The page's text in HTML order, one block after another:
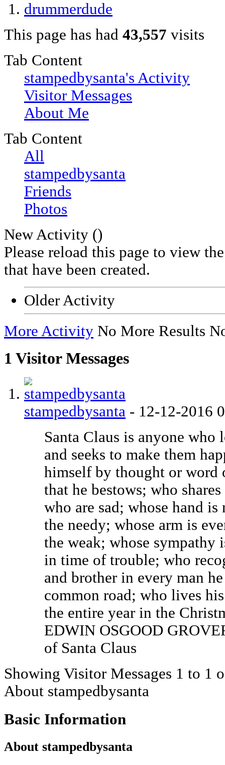
drummerdude
This page has had 43,557 visits
Tab Content
stampedbysanta's Activity
Visitor Messages
About Me
Tab Content
All
stampedbysanta
Friends
Photos
New Activity ()
Please reload this page to view
that have been created.
Older Activity
More Activity No More Results
1 Visitor Messages
stampedbysanta - 12-12-2016
Santa Claus is anyone who
and seeks to make them
himself by thought or word
that he bestows; who
who are sad; whose hand is
the needy; whose arm is
the weak; whose sympathy
in time of trouble; who
and brother in every man
common road; who lives
the entire year in the
EDWIN OSGOOD
of Santa Claus
Showing Visitor Messages 1 to 1
About stampedbysanta
Basic Information
About stampedbysanta